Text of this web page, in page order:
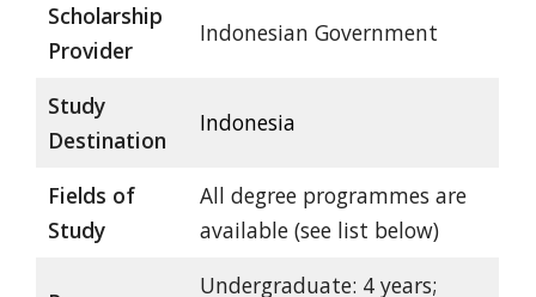
Scholarship
Provider
Indonesian Government
Study
Destination
Indonesia
Fields of
Study
All degree programmes are
available (see list below)
Undergraduate: 4 years;